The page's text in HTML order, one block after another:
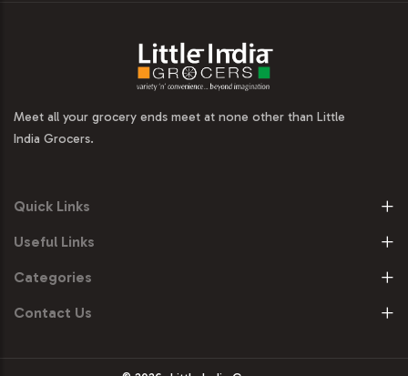
Meet all your grocery ends meet at none other than Little
India Grocers.
Quick Links
Useful Links
Categories
Contact Us